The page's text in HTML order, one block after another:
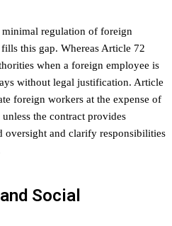
regulation of foreign
this gap. Whereas Article 72
when a foreign employee is
without legal justification. Article
foreign workers at the expense of
the contract provides
oversight and clarify responsibilities
Social